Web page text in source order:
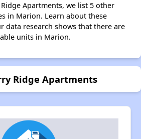
Apartments, we list 5 other
in Marion. Learn about these
data research shows that there are
units in Marion.
Ridge Apartments